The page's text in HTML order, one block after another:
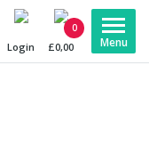
Login £0,00
0